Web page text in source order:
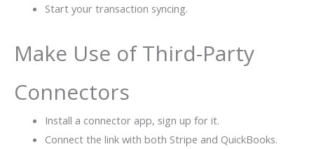
Start your transaction syncing.
Make Use of Third-Party
Connectors
Install a connector app, sign up for it.
Connect the link with both Stripe and QuickBooks.